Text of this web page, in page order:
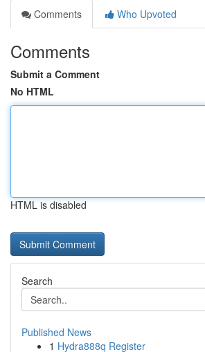
Comments
Who Upvoted
Comments
Submit a Comment
No HTML
HTML is disabled
Search
Published News
1 Hydra888q Register